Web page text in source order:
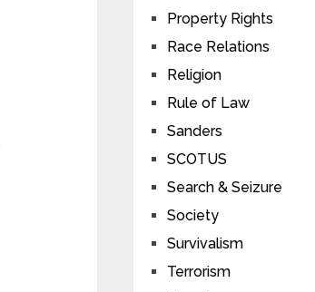
Property Rights
Race Relations
Religion
Rule of Law
Sanders
SCOTUS
Search & Seizure
Society
Survivalism
Terrorism